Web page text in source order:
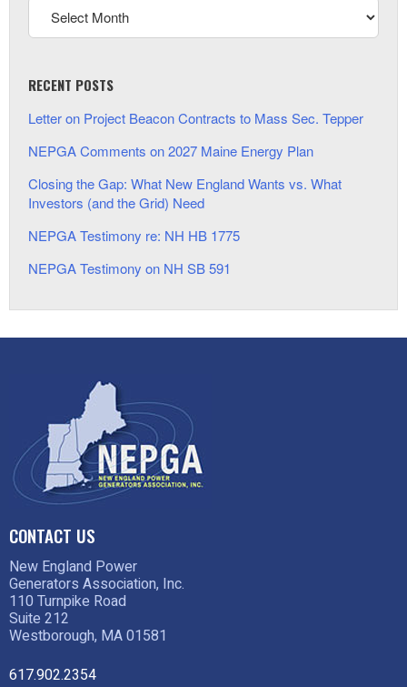
RECENT POSTS
Letter on Project Beacon Contracts to Mass Sec. Tepper
NEPGA Comments on 2027 Maine Energy Plan
Closing the Gap: What New England Wants vs. What
Investors (and the Grid) Need
NEPGA Testimony re: NH HB 1775
NEPGA Testimony on NH SB 591
CONTACT US
New England Power
Generators Association, Inc.
110 Turnpike Road
Suite 212
Westborough, MA 01581
617.902.2354